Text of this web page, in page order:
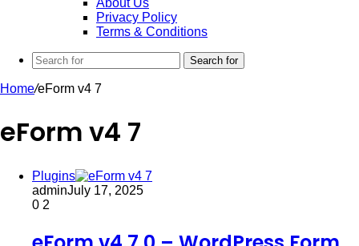
About Us
Privacy Policy
Terms & Conditions
Search for
Home/eForm v4 7
eForm v4 7
Plugins
adminJuly 17, 2025
0 2